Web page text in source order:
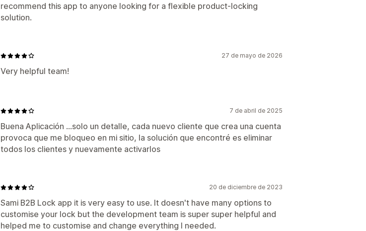
recommend this app to anyone looking for a flexible product-locking
solution.
27 de mayo de 2026
Very helpful team!
7 de abril de 2025
Buena Aplicación ...solo un detalle, cada nuevo cliente que crea una cuenta
provoca que me bloqueo en mi sitio, la solución que encontré es eliminar
todos los clientes y nuevamente activarlos
20 de diciembre de 2023
Sami B2B Lock app it is very easy to use. It doesn't have many options to
customise your lock but the development team is super super helpful and
helped me to customise and change everything I needed.